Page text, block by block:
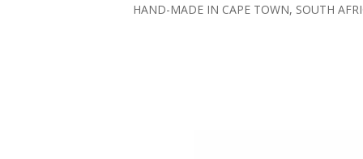
HAND-MADE IN CAPE TOWN, SOUTH